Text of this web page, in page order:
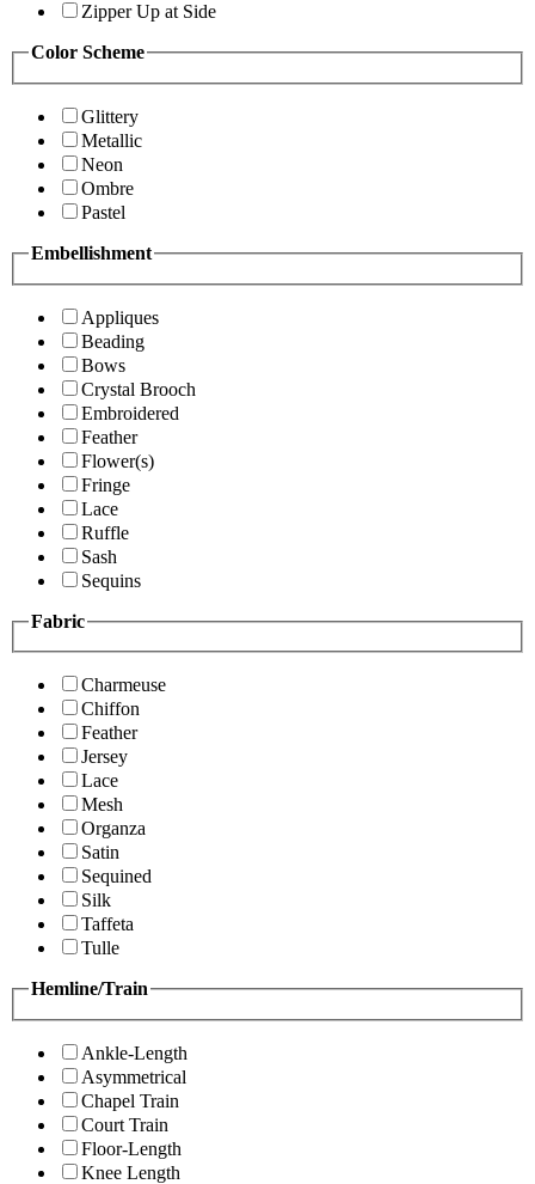
Zipper Up at Side
Color Scheme
Glittery
Metallic
Neon
Ombre
Pastel
Embellishment
Appliques
Beading
Bows
Crystal Brooch
Embroidered
Feather
Flower(s)
Fringe
Lace
Ruffle
Sash
Sequins
Fabric
Charmeuse
Chiffon
Feather
Jersey
Lace
Mesh
Organza
Satin
Sequined
Silk
Taffeta
Tulle
Hemline/Train
Ankle-Length
Asymmetrical
Chapel Train
Court Train
Floor-Length
Knee Length